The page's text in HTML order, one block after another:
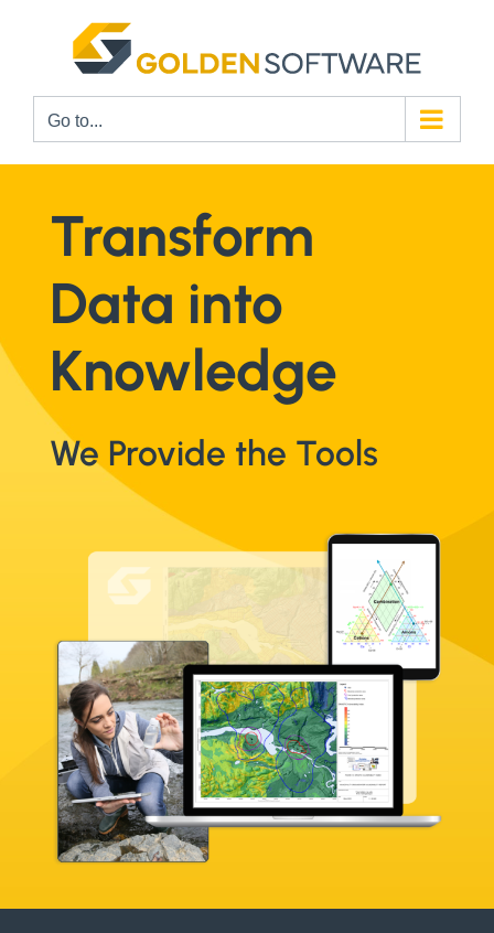
Go to...
Transform
Data into
Knowledge
We Provide the Tools